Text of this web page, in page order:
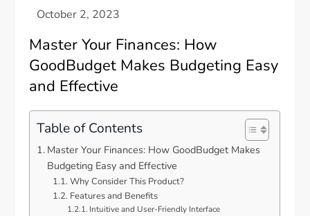
Master Your Finances: How
GoodBudget Makes Budgeting Easy
and Effective
Table of Contents
Master Your Finances: How GoodBudget Makes
Budgeting Easy and Effective
Why Consider This Product?
Features and Benefits
Intuitive and User-Friendly Interface